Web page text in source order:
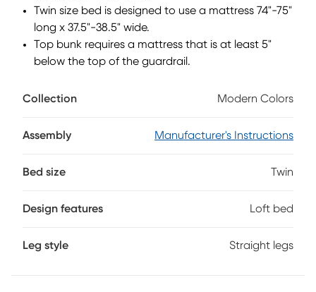
Twin size bed is designed to use a mattress 74"-75"
long x 37.5"-38.5" wide.
Top bunk requires a mattress that is at least 5"
below the top of the guardrail.
Collection Modern Colors
Assembly Manufacturer's Instructions
Bed size Twin
Design features Loft bed
Leg style Straight legs